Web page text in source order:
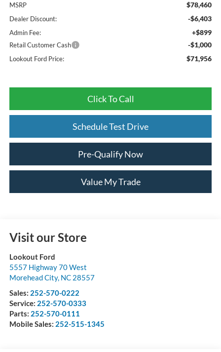
MSRP $78,460
Dealer Discount: -$6,403
Admin Fee: +$899
Retail Customer Cash -$1,000
Lookout Ford Price: $71,956
Click To Call
Schedule Test Drive
Pre-Qualify Now
Value My Trade
Visit our Store
Lookout Ford
5557 Highway 70 West
Morehead City, NC 28557
Sales: 252-570-0222
Service: 252-570-0333
Parts: 252-570-0111
Mobile Sales: 252-515-1345